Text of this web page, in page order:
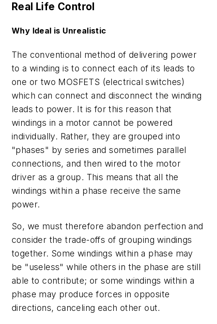
Real Life Control
Why Ideal is Unrealistic
The conventional method of delivering power
to a winding is to connect each of its leads to
one or two MOSFETS (electrical switches)
which can connect and disconnect the winding
leads to power. It is for this reason that
windings in a motor cannot be powered
individually. Rather, they are grouped into
"phases" by series and sometimes parallel
connections, and then wired to the motor
driver as a group. This means that all the
windings within a phase receive the same
power.
So, we must therefore abandon perfection and
consider the trade-offs of grouping windings
together. Some windings within a phase may
be "useless" while others in the phase are still
able to contribute; or some windings within a
phase may produce forces in opposite
directions, canceling each other out.